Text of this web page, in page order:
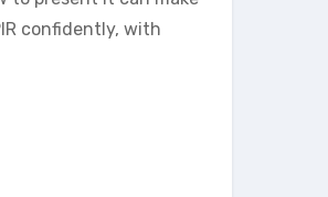
confidently, with